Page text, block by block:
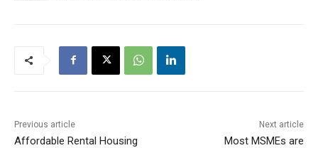
Previous article
Affordable Rental Housing
Next article
Most MSMEs are